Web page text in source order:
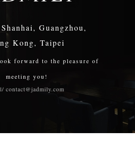
Guangzhou,
Kong, Taipei
forward to the pleasure of
meeting you!
contact@jadmily.com